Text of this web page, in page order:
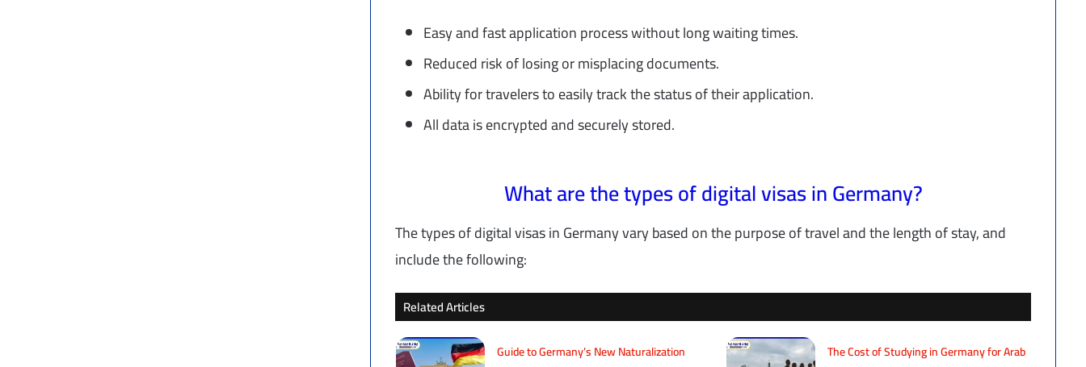
Easy and fast application process without long waiting times.
Reduced risk of losing or misplacing documents.
Ability for travelers to easily track the status of their application.
All data is encrypted and securely stored.
What are the types of digital visas in Germany?
The types of digital visas in Germany vary based on the purpose of travel and the length of stay, and
include the following:
Related Articles
Guide to Germany’s New Naturalization
The Cost of Studying in Germany for Arab